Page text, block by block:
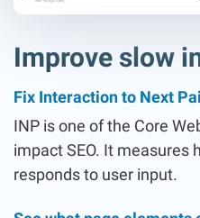
Improve slow
Fix Interaction to Next
INP is one of the Core
impact SEO. It measures
responds to user input.